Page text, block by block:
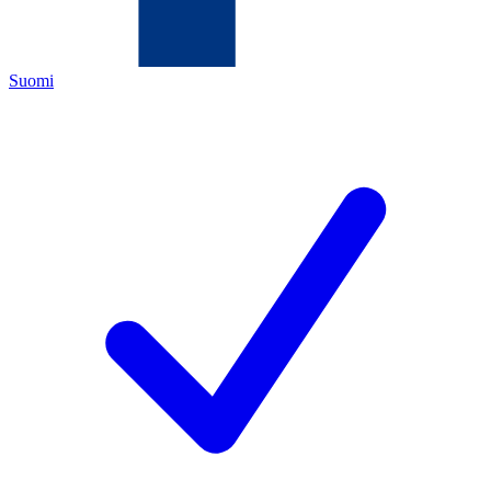
Suomi